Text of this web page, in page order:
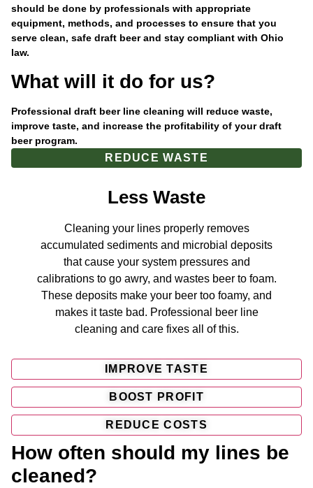
should be done by professionals with appropriate
equipment, methods, and processes to ensure that you
serve clean, safe draft beer and stay compliant with Ohio
law.
What will it do for us?
Professional draft beer line cleaning will reduce waste,
improve taste, and increase the profitability of your draft
beer program.
REDUCE WASTE
IMPROVE TASTE
BOOST PROFIT
REDUCE COSTS
Less Waste
Cleaning your lines properly removes
accumulated sediments and microbial deposits
that cause your system pressures and
calibrations to go awry, and wastes beer to foam.
These deposits make your beer too foamy, and
makes it taste bad. Professional beer line
cleaning and care fixes all of this.
How often should my lines be
cleaned?